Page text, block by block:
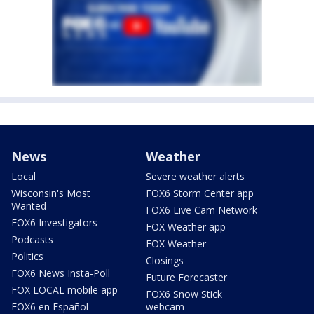
News
Local
Wisconsin's Most
Wanted
FOX6 Investigators
Podcasts
Politics
FOX6 News Insta-Poll
FOX LOCAL mobile app
FOX6 en Español
Weather
Severe weather alerts
FOX6 Storm Center app
FOX6 Live Cam Network
FOX Weather app
FOX Weather
Closings
Future Forecaster
FOX6 Snow Stick
webcam